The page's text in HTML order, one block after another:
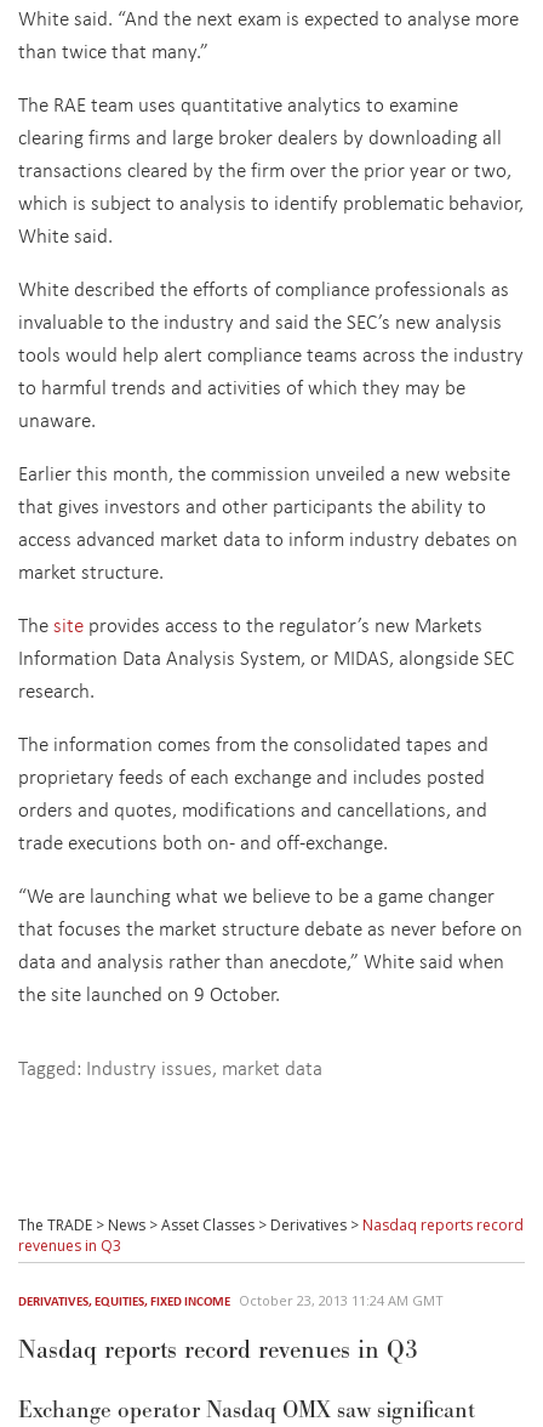
White said. “And the next exam is expected to analyse more
than twice that many.”
The RAE team uses quantitative analytics to examine
clearing firms and large broker dealers by downloading all
transactions cleared by the firm over the prior year or two,
which is subject to analysis to identify problematic behavior,
White said.
White described the efforts of compliance professionals as
invaluable to the industry and said the SEC’s new analysis
tools would help alert compliance teams across the industry
to harmful trends and activities of which they may be
unaware.
Earlier this month, the commission unveiled a new website
that gives investors and other participants the ability to
access advanced market data to inform industry debates on
market structure.
Thesite provides access to the regulator’s new Markets
Information Data Analysis System, or MIDAS, alongside SEC
research.
The information comes from the consolidated tapes and
proprietary feeds of each exchange and includes posted
orders and quotes, modifications and cancellations, and
trade executions both on- and off-exchange.
“We are launching what we believe to be a game changer
that focuses the market structure debate as never before on
data and analysis rather than anecdote,” White said when
the site launched on 9 October.
Tagged: Industry issues, market data
The TRADE > News >Asset Classes > Derivatives > Nasdaq reports record
revenues in Q3
DERIVATIVES,EQUITIES,FIXED INCOME October 23, 2013 11:24 AM GMT
Nasdaq reports record revenues in Q3
Exchange operator Nasdaq OMX saw significant